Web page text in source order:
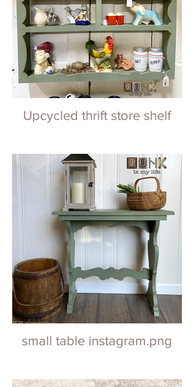
Upcycled thrift store shelf
small table instagram.png